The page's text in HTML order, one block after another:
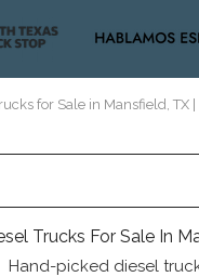
for Sale in Mansfield, TX
Trucks For Sale In
Hand-picked diesel